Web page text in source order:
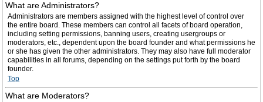
What are Administrators?
Administrators are members assigned with the highest level of control over
the entire board. These members can control all facets of board operation,
including setting permissions, banning users, creating usergroups or
moderators, etc., dependent upon the board founder and what permissions he
or she has given the other administrators. They may also have full moderator
capabilities in all forums, depending on the settings put forth by the board
founder.
Top
What are Moderators?